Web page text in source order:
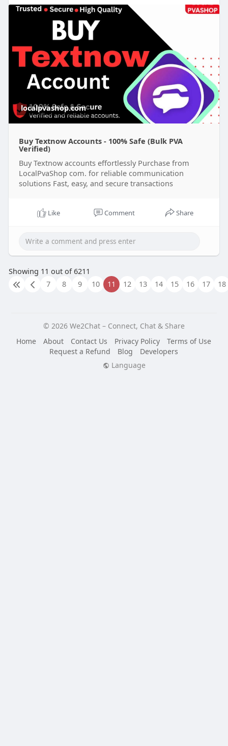
localpvashop.com
Buy Textnow Accounts - 100% Safe (Bulk PVA
Verified)
Buy Textnow accounts effortlessly Purchase from
LocalPvaShop com. for reliable communication
solutions Fast, easy, and secure transactions
Like Comment Share
Showing 11 out of 6211
7
8 9 10 11 12 13 14 15 16 17 18
© 2026 We2Chat – Connect, Chat & Share
Home
About Contact Us Privacy Policy
Terms of Use
Request a Refund
Blog
Developers
Language